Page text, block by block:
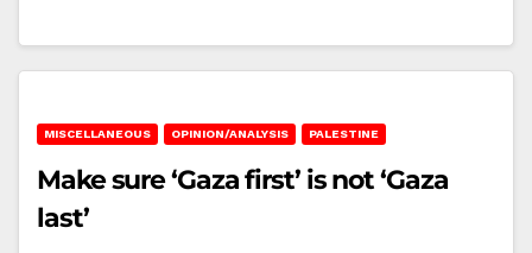
MISCELLANEOUS OPINION/ANALYSIS PALESTINE
Make sure ‘Gaza first’ is not ‘Gaza
last’